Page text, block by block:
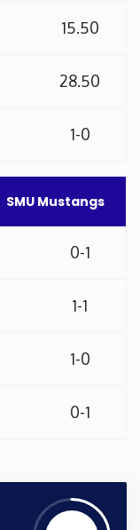
15.50
28.50
1-0
SMU Mustangs
0-1
1-1
1-0
0-1